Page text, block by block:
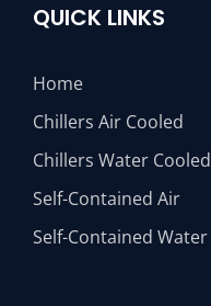
QUICK LINKS
Home
Chillers Air Cooled
Chillers Water Cooled
Self-Contained Air
Self-Contained Water